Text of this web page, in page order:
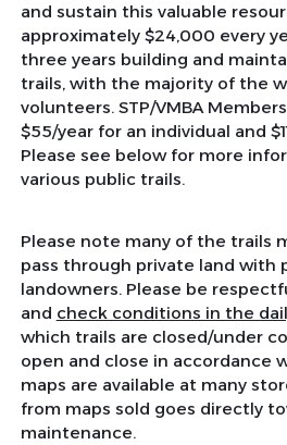
and sustain this valuable
approximately $24,000 every
three years building and
trails, with the majority of the
volunteers. STP/VMBA
$55/year for an individual and
Please see below for more
various public trails.
Please note many of the trails
pass through private land with
landowners. Please be
and check conditions in the
which trails are closed/under
open and close in accordance
maps are available at many
from maps sold goes directly
maintenance.